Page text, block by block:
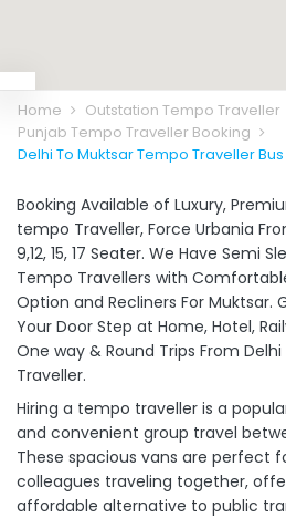
Home
Outstation Tempo Traveller
Punjab Tempo Traveller Booking
Delhi To Muktsar Tempo Traveller Bus
Booking Available of Luxury,
tempo Traveller, Force Urbania
9,12, 15, 17 Seater. We Have Semi
Tempo Travellers with
Option and Recliners For Muktsar.
Your Door Step at Home, Hotel,
One way & Round Trips From
Traveller.
Hiring a tempo traveller is a
and convenient group travel
These spacious vans are perfect
colleagues traveling together,
affordable alternative to public